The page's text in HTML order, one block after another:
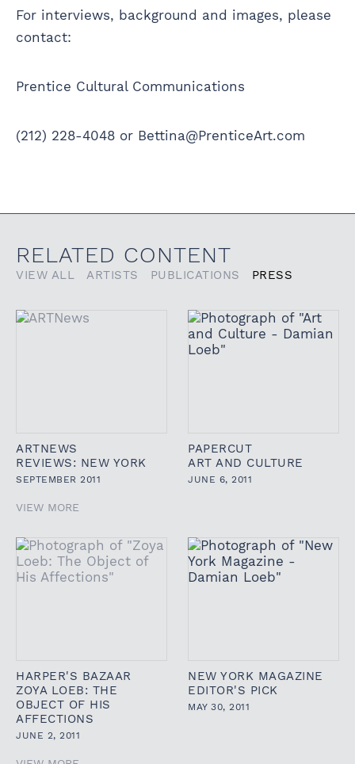
For interviews, background and images, please
contact:
Prentice Cultural Communications
(212) 228-4048 or Bettina@PrenticeArt.com
RELATED CONTENT
VIEW ALL ARTISTS PUBLICATIONS PRESS
ARTNEWS
REVIEWS: NEW YORK
SEPTEMBER 2011
VIEW MORE
PAPERCUT
ART AND CULTURE
JUNE 6, 2011
HARPER'S BAZAAR
ZOYA LOEB: THE
OBJECT OF HIS
AFFECTIONS
JUNE 2, 2011
NEW YORK MAGAZINE
EDITOR'S PICK
MAY 30, 2011